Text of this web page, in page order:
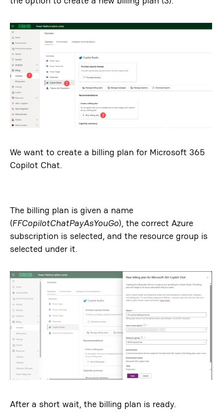
We want to create a billing plan for Microsoft 365
Copilot Chat.
The billing plan is given a name
(FFCopilotChatPayAsYouGo), the correct Azure
subscription is selected, and the resource group is
selected under it.
After a short wait, the billing plan is ready.